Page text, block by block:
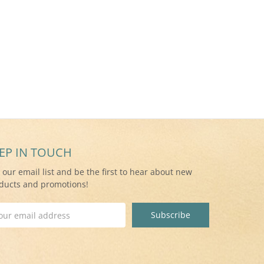
IN TOUCH
our email list and be the first to hear about new
and promotions!